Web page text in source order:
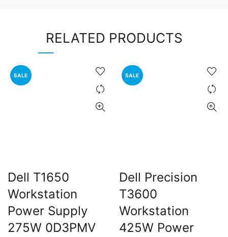
RELATED PRODUCTS
SALE
Dell T1650
Workstation
Power Supply
275W 0D3PMV
SALE
Dell Precision
T3600
Workstation
425W Power